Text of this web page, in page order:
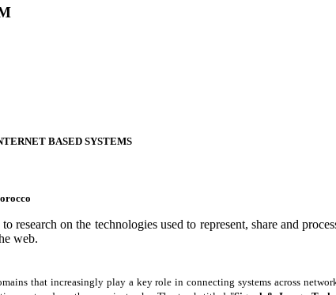
BASED SYSTEMS
research on the technologies used to represent, share and
web.
that increasingly play a key role in connecting systems across